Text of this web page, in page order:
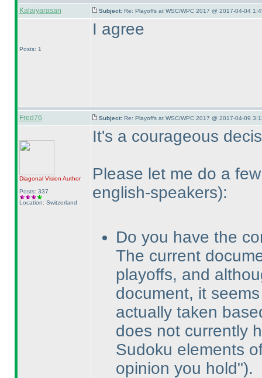
Kalaiyarasan Subject: Re: Playoffs at WSC/WPC 2017 @ 2017-04-04
Posts: 1
I agree
Fred76 Subject: Re: Playoffs at WSC/WPC 2017 @ 2017-04-09
Diagonal Vision Author
Posts: 337
Location: Switzerland
It's a courageous
Please let me do a
english-speakers):
Do you have the
The current
playoffs, and
document, it
actually taken
does not currently
Sudoku elements
opinion you hold").